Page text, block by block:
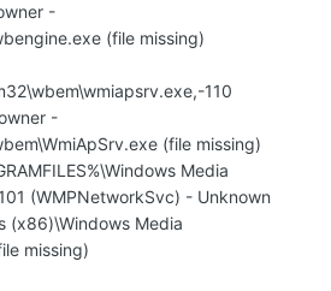
-
(file missing)
110
-
(file missing)
Media
(WMPNetworkSvc) - Unknown
(x86)\Windows Media
missing)